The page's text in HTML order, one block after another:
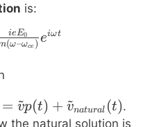
is:
\tilde{v}p(t) = \frac{i e
(ω–ωce )
ieE0 eiωt
=
+
= v
~p(t) + v
~
natural (t).
the natural solution is